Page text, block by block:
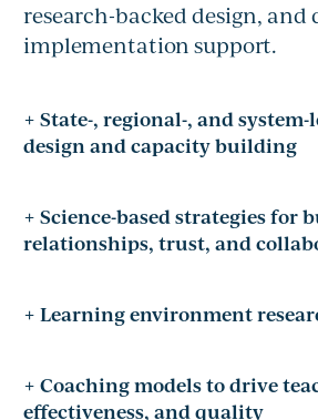
research-backed design, and
implementation support.
+ State-, regional-, and
design and capacity building
+ Science-based strategies for
relationships, trust, and
+ Learning environment
+ Coaching models to drive
effectiveness, and quality